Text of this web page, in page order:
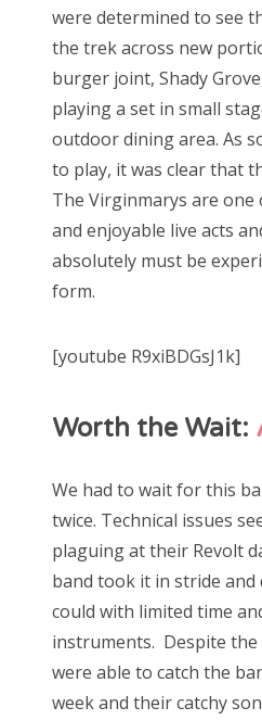
were determined to see
the trek across new
burger joint, Shady
playing a set in small
outdoor dining area. As
to play, it was clear that
The Virginmarys are one
and enjoyable live acts
absolutely must be
form.
[youtube R9xiBDGsJ1k]
Worth the Wait:
We had to wait for this
twice. Technical issues
plaguing at their Revolt
band took it in stride and
could with limited time
instruments. Despite the
were able to catch the
week and their catchy